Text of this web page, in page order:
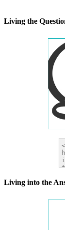
Living the
Living into the